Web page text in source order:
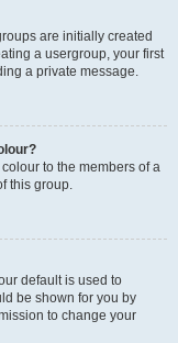
are initially created
a usergroup, your first
a private message.
to the members of a
this group.
default is used to
be shown for you by
to change your